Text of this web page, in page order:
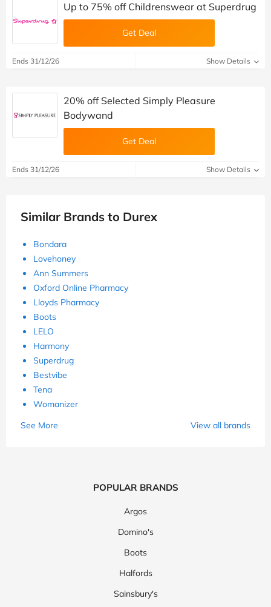
Up to 75% off Childrenswear at Superdrug
Get Deal
Ends 31/12/26 Show Details
20% off Selected Simply Pleasure
Bodywand
Get Deal
Ends 31/12/26 Show Details
Similar Brands to Durex
Bondara
Lovehoney
Ann Summers
Oxford Online Pharmacy
Lloyds Pharmacy
Boots
LELO
Harmony
Superdrug
Bestvibe
Tena
Womanizer
See More
View all brands
POPULAR BRANDS
Argos
Domino's
Boots
Halfords
Sainsbury's